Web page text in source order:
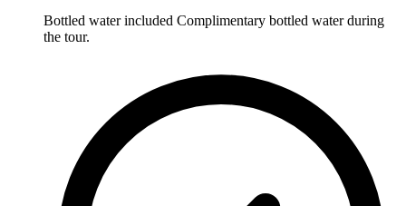
Bottled water included Complimentary bottled water during
the tour.